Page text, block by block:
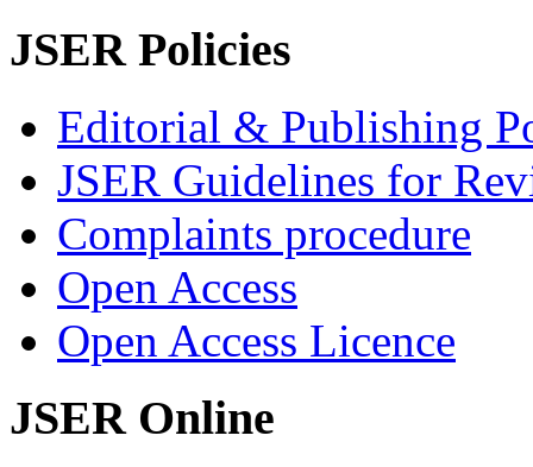
JSER Policies
Editorial & Publishing
JSER Guidelines for
Complaints procedure
Open Access
Open Access Licence
JSER Online